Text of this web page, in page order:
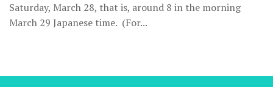
Saturday, March 28, that is, around 8 in the morning
March 29 Japanese time. (For...